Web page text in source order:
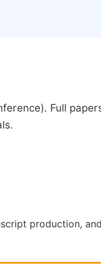
Full
production,